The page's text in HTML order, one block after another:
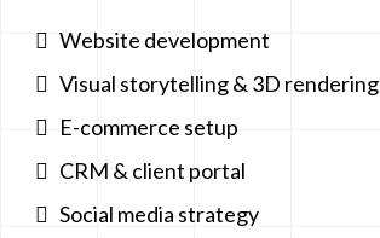
Website development
Visual storytelling & 3D rendering
E-commerce setup
CRM & client portal
Social media strategy